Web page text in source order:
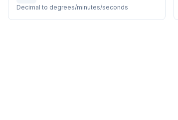
Decimal to degrees/minutes/seconds